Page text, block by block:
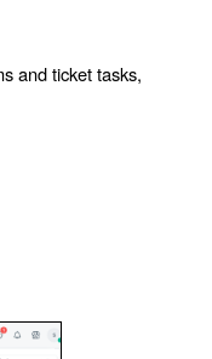
and ticket tasks,